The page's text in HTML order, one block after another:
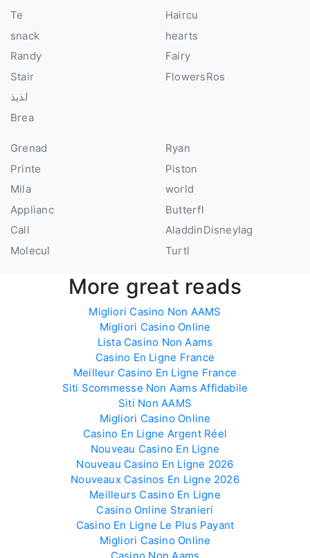
Te
snack
Randy
Stair
لذيذ
Brea
Haircu
hearts
Fairy
FlowersRos
Grenad
Printe
Mila
Applianc
Call
Molecul
Ryan
Piston
world
Butterfl
AladdinDisneyIag
Turtl
More great reads
Migliori Casino Non AAMS
Migliori Casino Online
Lista Casino Non Aams
Casino En Ligne France
Meilleur Casino En Ligne France
Siti Scommesse Non Aams Affidabile
Siti Non AAMS
Migliori Casino Online
Casino En Ligne Argent Réel
Nouveau Casino En Ligne
Nouveau Casino En Ligne 2026
Nouveaux Casinos En Ligne 2026
Meilleurs Casino En Ligne
Casino Online Stranieri
Casino En Ligne Le Plus Payant
Migliori Casino Online